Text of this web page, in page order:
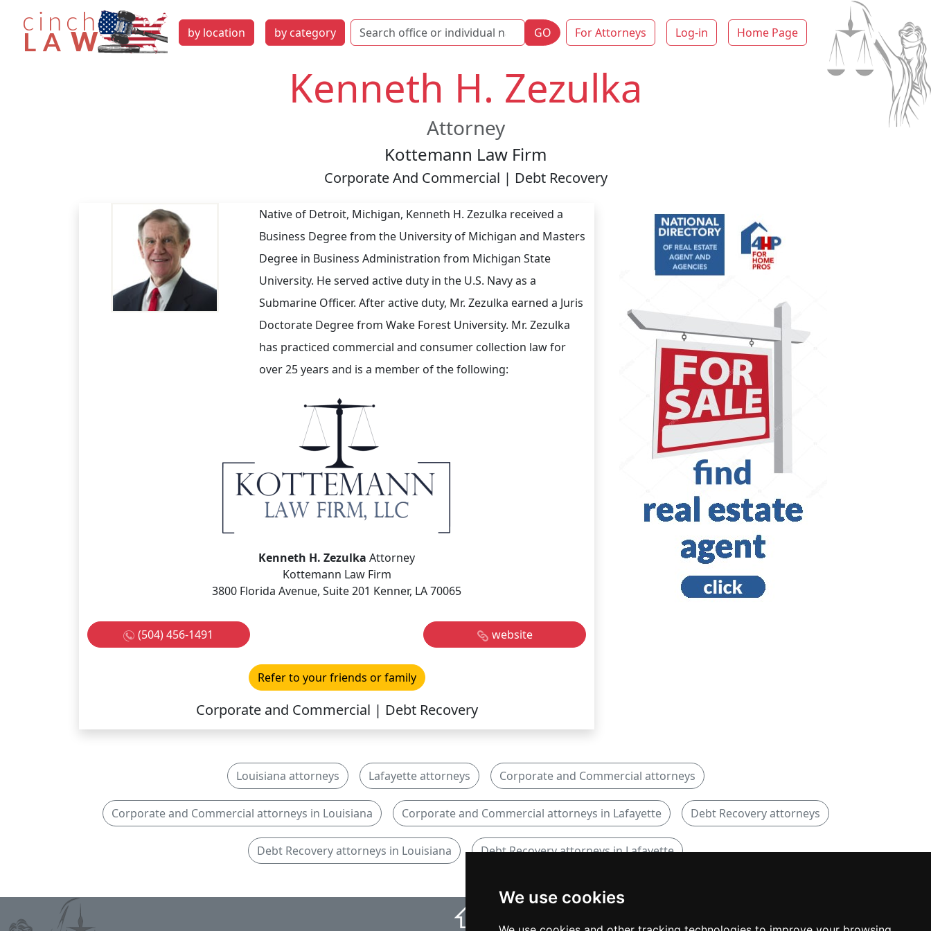
We use cookies
by location by category GO For Attorneys Log-in Home Page
Kenneth H. Zezulka
Attorney
Kottemann Law Firm
Corporate And Commercial | Debt Recovery
Native of Detroit, Michigan, Kenneth H. Zezulka received a
Business Degree from the University of Michigan and Masters
Degree in Business Administration from Michigan State
University. He served active duty in the U.S. Navy as a
Submarine Officer. After active duty, Mr. Zezulka earned a Juris
Doctorate Degree from Wake Forest University. Mr. Zezulka
has practiced commercial and consumer collection law for
over 25 years and is a member of the following:
Kenneth H. Zezulka Attorney
Kottemann Law Firm
3800 Florida Avenue, Suite 201 Kenner, LA 70065
(504) 456-1491 website
Refer to your friends or family
Corporate and Commercial | Debt Recovery
Louisiana attorneys Lafayette attorneys Corporate and Commercial attorneys
Corporate and Commercial attorneys in Louisiana Corporate and Commercial attorneys in Lafayette Debt Recovery attorneys
Debt Recovery attorneys in Louisiana Debt Recovery attorneys in Lafayette
⇧